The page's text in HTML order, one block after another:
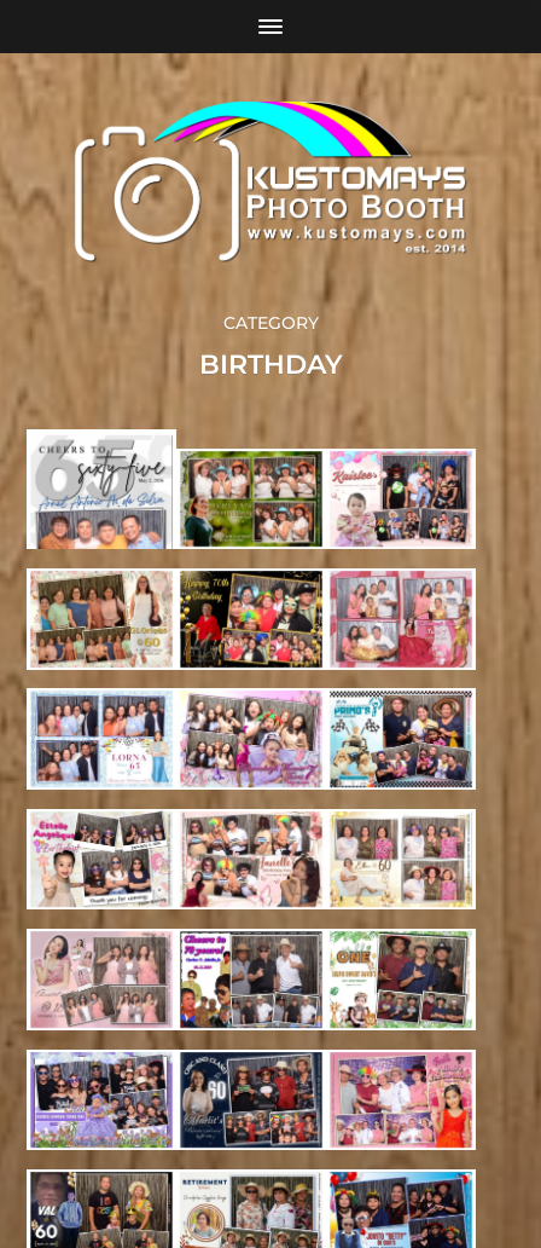
CATEGORY
BIRTHDAY